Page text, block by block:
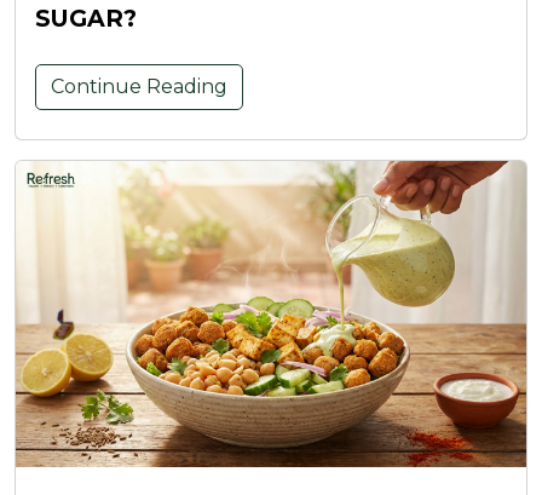
SUGAR?
Continue Reading